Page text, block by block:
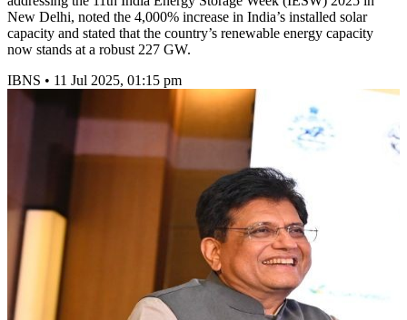
New Delhi, noted the 4,000% increase in India’s installed solar
capacity and stated that the country’s renewable energy capacity
now stands at a robust 227 GW.
IBNS • 11 Jul 2025, 01:15 pm